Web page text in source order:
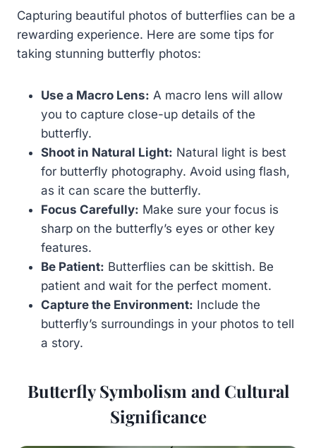
Capturing beautiful photos of butterflies can be a
rewarding experience. Here are some tips for
taking stunning butterfly photos:
Use a Macro Lens: A macro lens will allow
you to capture close-up details of the
butterfly.
Shoot in Natural Light: Natural light is best
for butterfly photography. Avoid using flash,
as it can scare the butterfly.
Focus Carefully: Make sure your focus is
sharp on the butterfly’s eyes or other key
features.
Be Patient: Butterflies can be skittish. Be
patient and wait for the perfect moment.
Capture the Environment: Include the
butterfly’s surroundings in your photos to tell
a story.
Butterfly Symbolism and Cultural
Significance